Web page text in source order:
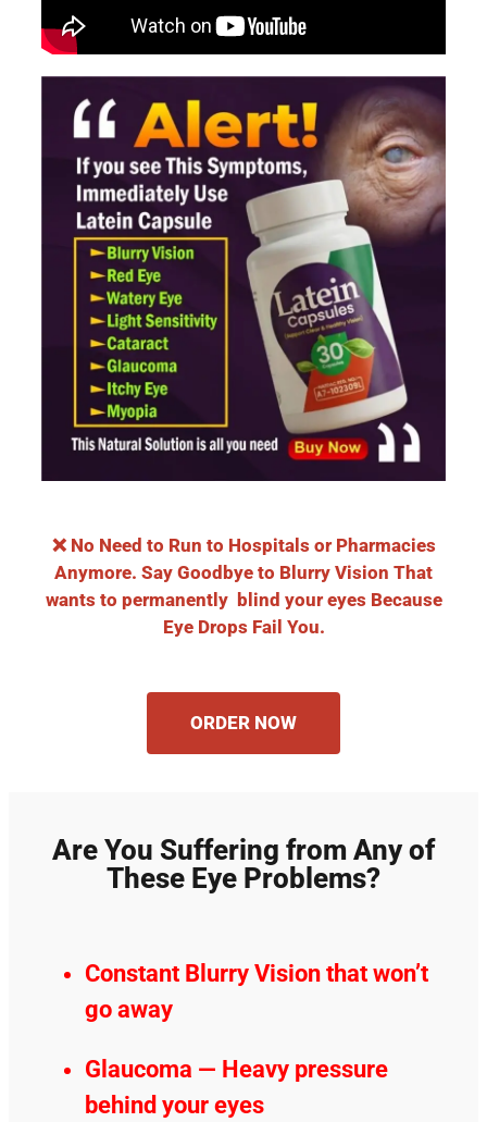
❌ No Need to Run to Hospitals or Pharmacies
Anymore. Say Goodbye to Blurry Vision That
wants to permanently blind your eyes Because
Eye Drops Fail You.
ORDER NOW
Are You Suffering from Any of
These Eye Problems?
Constant Blurry Vision that won’t
go away
Glaucoma — Heavy pressure
behind your eyes